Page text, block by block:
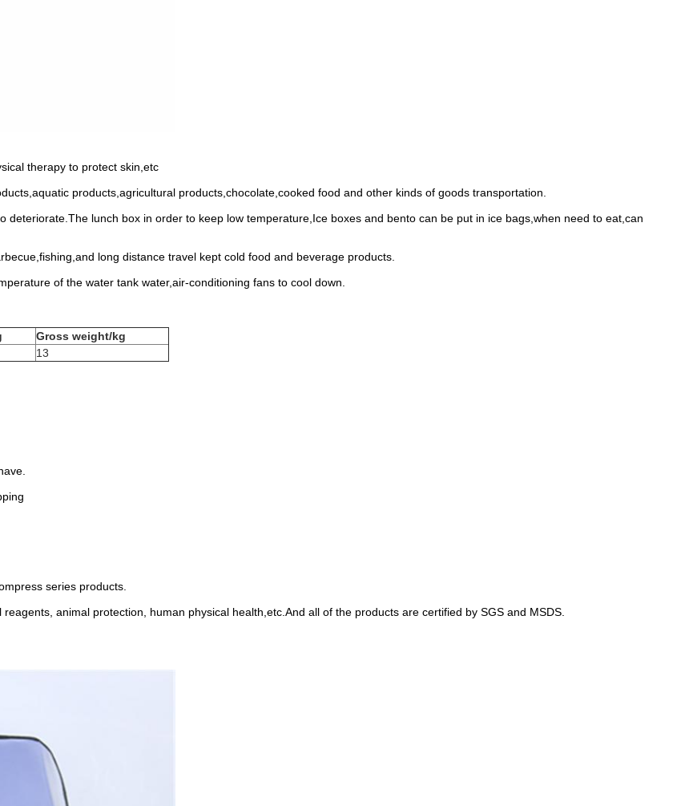
therapy to protect skin,etc
products,agricultural products,chocolate,cooked food and other kinds of goods transportation.
lunch box in order to keep low temperature,Ice boxes and bento can be put in ice bags,when need to eat,can
long distance travel kept cold food and beverage products.
of the water tank water,air-conditioning fans to cool down.
Gross weight/kg
13
series products.
animal protection, human physical health,etc.And all of the products are certified by SGS and MSDS.